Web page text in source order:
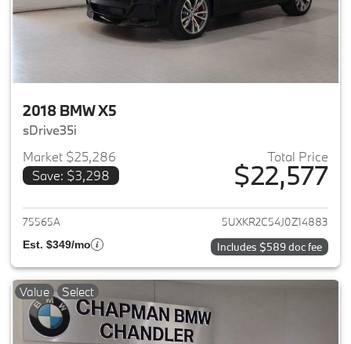
2018 BMW X5
sDrive35i
Market $25,286
Save: $3,298
Total Price
$22,577
View details for 2018 BMW X5
75565A 5UXKR2C54J0Z14883
Est. $349/mo Includes $589 doc fee
Value Select